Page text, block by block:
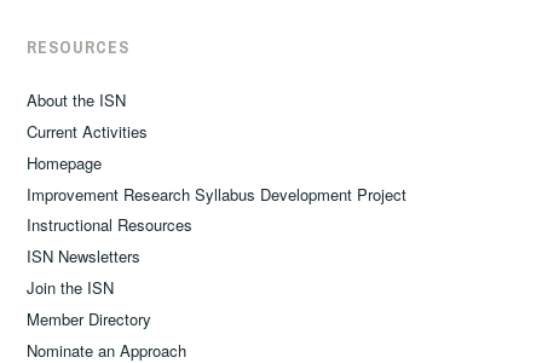
RESOURCES
About the ISN
Current Activities
Homepage
Improvement Research Syllabus Development Project
Instructional Resources
ISN Newsletters
Join the ISN
Member Directory
Nominate an Approach